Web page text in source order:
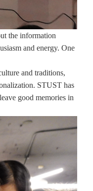
the information
and energy. One
and traditions,
STUST has
good memories in